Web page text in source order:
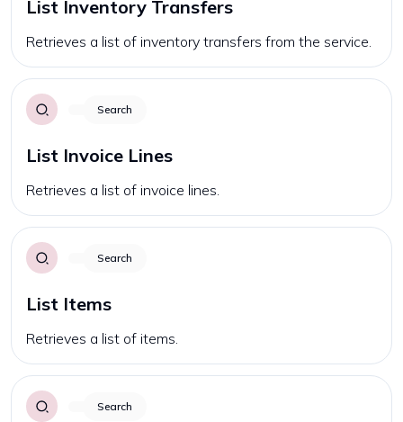
List Inventory Transfers
Retrieves a list of inventory transfers from the service.
Search
List Invoice Lines
Retrieves a list of invoice lines.
Search
List Items
Retrieves a list of items.
Search